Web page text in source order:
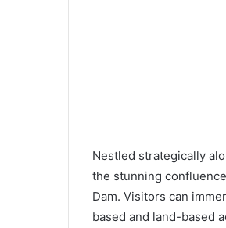
Nestled strategically
the stunning
Dam. Visitors can
based and land-based